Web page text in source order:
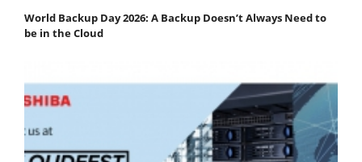
World Backup Day 2026: A Backup Doesn’t Always Need to
be in the Cloud